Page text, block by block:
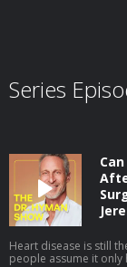
Series
Heart disease is still
people assume it